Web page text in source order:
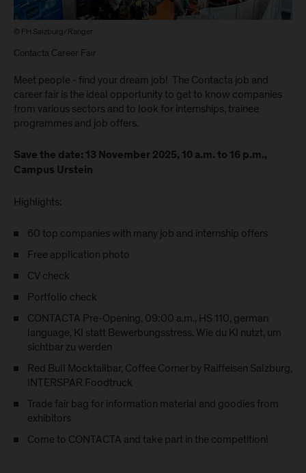
© FH Salzburg/Ranger
Contacta Career Fair
Meet people - find your dream job! The Contacta job and
career fair is the ideal opportunity to get to know companies
from various sectors and to look for internships, trainee
programmes and job offers.
Save the date: 13 November 2025, 10 a.m. to 16 p.m.,
Campus Urstein
Highlights:
60 top companies with many job and internship offers
Free application photo
CV check
Portfolio check
CONTACTA Pre-Opening, 09:00 a.m., HS 110, german
language, KI statt Bewerbungsstress. Wie du KI nutzt, um
sichtbar zu werden
Red Bull Mocktailbar, Coffee Corner by Raiffeisen Salzburg,
INTERSPAR Foodtruck
Trade fair bag for information material and goodies from
exhibitors
Come to CONTACTA and take part in the competition!